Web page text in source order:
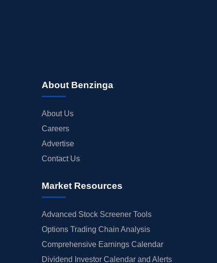
About Benzinga
About Us
Careers
Advertise
Contact Us
Market Resources
Advanced Stock Screener Tools
Options Trading Chain Analysis
Comprehensive Earnings Calendar
Dividend Investor Calendar and Alerts